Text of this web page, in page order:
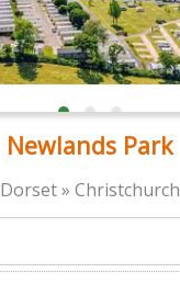
Newlands Park
Dorset » Christchurch